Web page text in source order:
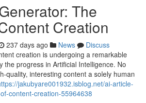
The
Creation
237 days ago News
Discuss
creation is undergoing a remarkable
the progress in Artificial Intelligence. No
quality, interesting content a solely human
jakubyare001932.isblog.net/ai-article-
content-creation-55964638